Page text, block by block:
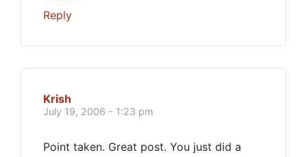
Reply
Krish
July 19, 2006 - 1:23 pm
Point taken. Great post. You just did a